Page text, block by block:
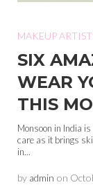
MAKEUP
SIX
WEAR
THIS
Monsoon in India
care as it brings
in...
by admin on